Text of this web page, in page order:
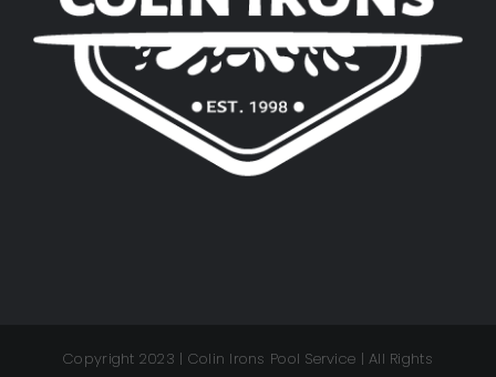
Copyright 2023 | Colin Irons Pool Service | All Rights